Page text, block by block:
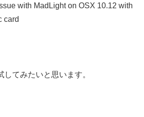
with MadLight on OSX 10.12 with
card
てみたいと思います。